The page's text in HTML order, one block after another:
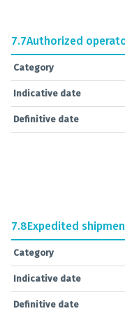
7.7Authorized
Category
Indicative date
Definitive date
7.8Expedited
Category
Indicative date
Definitive date